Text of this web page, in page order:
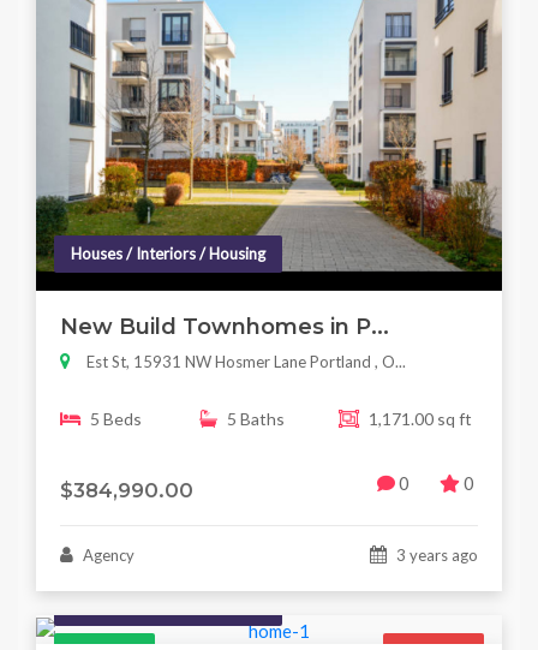
Houses / Interiors / Housing
New Build Townhomes in P...
Est St, 15931 NW Hosmer Lane Portland , O...
5 Beds 5 Baths 1,171.00 sq ft
$384,990.00 0 0
Agency 3 years ago